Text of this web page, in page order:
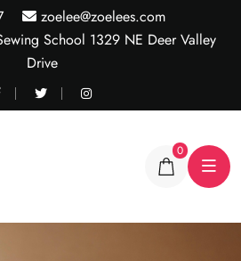
zoelee@zoelees.com
School 1329 NE Deer Valley
Drive
0